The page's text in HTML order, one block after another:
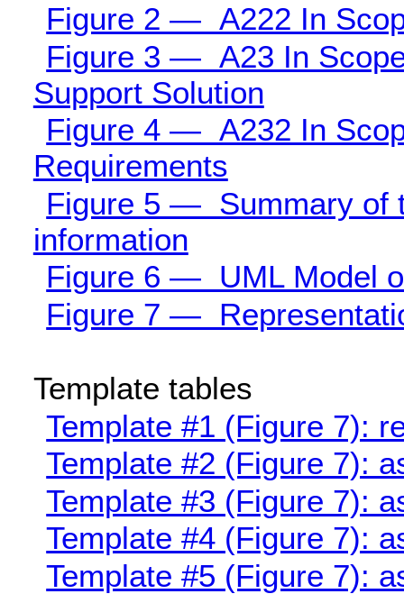
Figure 2 — A222 In
Figure 3 — A23 In
Support Solution
Figure 4 — A232 In
Requirements
Figure 5 — Summary of
information
Figure 6 — UML Model
Figure 7 —
Template tables
Template #1 (Figure 7):
Template #2 (Figure 7):
Template #3 (Figure 7):
Template #4 (Figure 7):
Template #5 (Figure 7):